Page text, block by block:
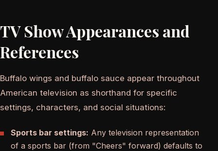
TV Show Appearances and
References
Buffalo wings and buffalo sauce appear throughout
American television as shorthand for specific
settings, characters, and social situations:
Sports bar settings: Any television representation
of a sports bar (from "Cheers" forward) defaults to